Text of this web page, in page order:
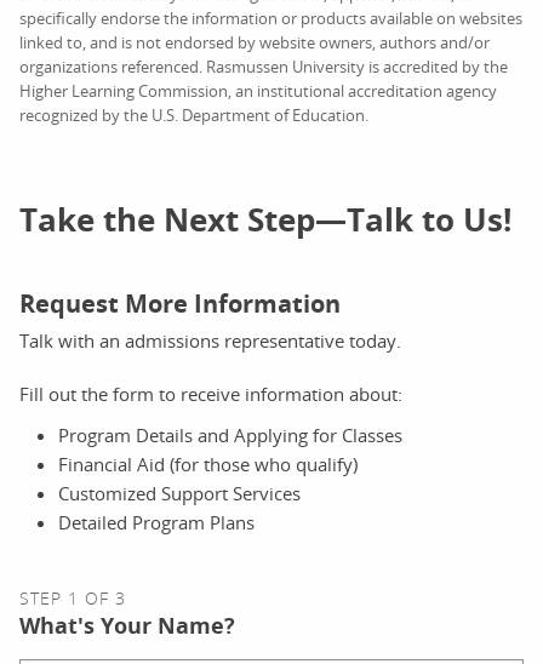
specifically endorse the information or products available on websites
linked to, and is not endorsed by website owners, authors and/or
organizations referenced. Rasmussen University is accredited by the
Higher Learning Commission, an institutional accreditation agency
recognized by the U.S. Department of Education.
Take the Next Step—Talk to Us!
Request More Information
Talk with an admissions representative today.
Fill out the form to receive information about:
Program Details and Applying for Classes
Financial Aid (for those who qualify)
Customized Support Services
Detailed Program Plans
STEP 1 OF 3
What's Your Name?